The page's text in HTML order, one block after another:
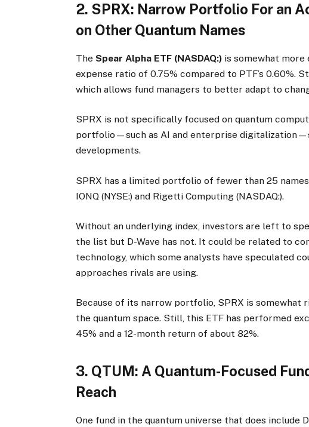
2. SPRX: Narrow Portfolio For an
on Other Quantum Names
TheSpear Alpha ETF (NASDAQ:) is somewhat more
expense ratio of 0.75% compared to PTF’s 0.60%.
which allows fund managers to better adapt to
SPRX is not specifically focused on quantum
portfolio—such as AI and enterprise
developments.
SPRX has a limited portfolio of fewer than 25
IONQ (NYSE:) and Rigetti Computing (NASDAQ:).
Without an underlying index, investors are left to
the list but D-Wave has not. It could be related to
technology, which some analysts have speculated
approaches rivals are using.
Because of its narrow portfolio, SPRX is
the quantum space. Still, this ETF has performed
45% and a 12-month return of about 82%.
3. QTUM: A Quantum-Focused
Reach
One fund in the quantum universe that does include